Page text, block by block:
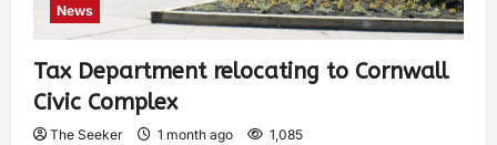
News
Tax Department relocating to Cornwall
Civic Complex
The Seeker 1 month ago 1,085